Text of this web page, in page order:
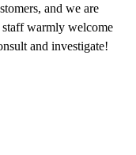
and we are
warmly welcome
and investigate!